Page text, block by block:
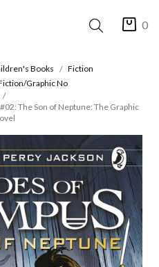
0
Books
Fiction
Graphic No
The Son of Neptune: The Graphic